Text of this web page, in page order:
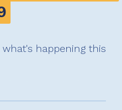
happening this